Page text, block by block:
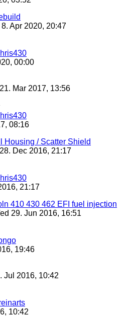
Apr 2020, 20:47
00:00
Mar 2017, 13:56
08:16
Housing / Scatter Shield
Dec 2016, 21:17
21:17
410 430 462 EFI fuel injection
29. Jun 2016, 16:51
19:46
Jul 2016, 10:42
10:42